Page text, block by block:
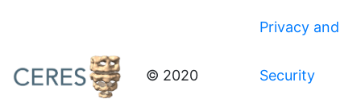
© 2020
Privacy and
Security